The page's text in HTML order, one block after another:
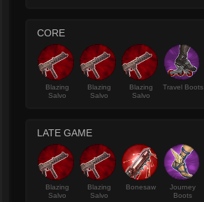
CORE
Blazing
Salvo
Blazing
Salvo
Blazing
Salvo
Travel Boots
LATE GAME
Blazing
Salvo
Blazing
Salvo
Bonesaw
Journey
Boots